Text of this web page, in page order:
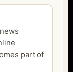
part of